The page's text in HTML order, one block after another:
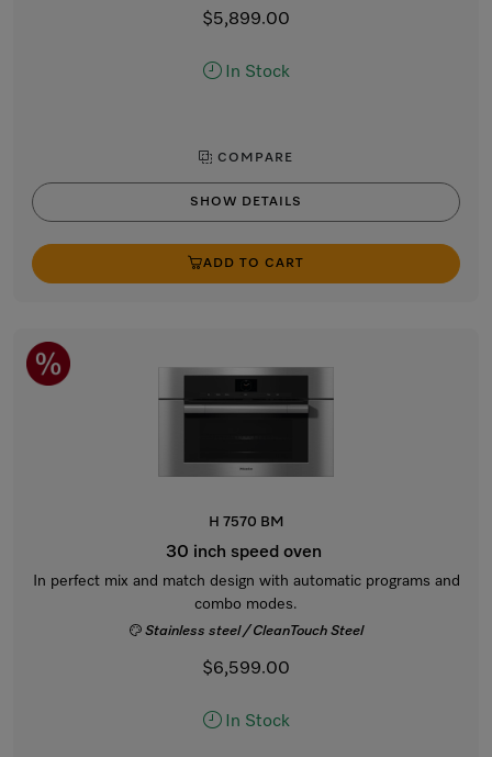
$5,899.00
In Stock
COMPARE
SHOW DETAILS
ADD TO CART
H 7570 BM
30 inch speed oven
In perfect mix and match design with automatic programs and
combo modes.
Stainless steel / CleanTouch Steel
$6,599.00
In Stock